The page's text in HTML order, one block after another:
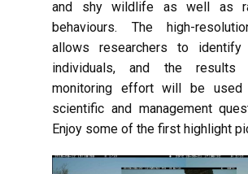
and shy wildlife as well as
behaviours. The high-
allows researchers to identify
individuals, and the
monitoring effort will be used
scientific and management
Enjoy some of the first highlight